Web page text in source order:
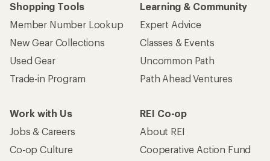
Shopping Tools
Member Number Lookup
New Gear Collections
Used Gear
Trade-in Program
Learning & Community
Expert Advice
Classes & Events
Uncommon Path
Path Ahead Ventures
Work with Us
Jobs & Careers
Co-op Culture
REI Co-op
About REI
Cooperative Action Fund